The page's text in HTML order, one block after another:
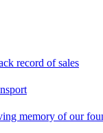
record of sales
memory of our